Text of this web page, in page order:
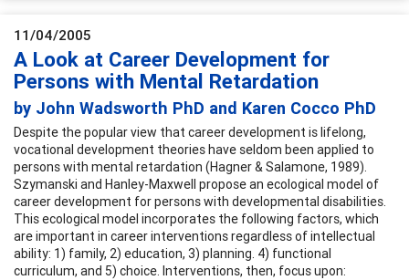
11/04/2005
A Look at Career Development for
Persons with Mental Retardation
by John Wadsworth PhD and Karen Cocco PhD
Despite the popular view that career development is lifelong,
vocational development theories have seldom been applied to
persons with mental retardation (Hagner & Salamone, 1989).
Szymanski and Hanley-Maxwell propose an ecological model of
career development for persons with developmental disabilities.
This ecological model incorporates the following factors, which
are important in career interventions regardless of intellectual
ability: 1) family, 2) education, 3) planning. 4) functional
curriculum, and 5) choice. Interventions, then, focus upon: